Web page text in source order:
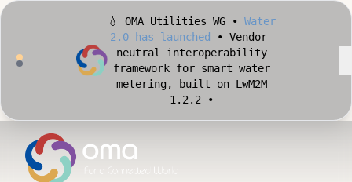
💧 OMA Utilities WG • Water
2.0 has launched
• Vendor-
neutral interoperability
framework for smart water
metering, built on LwM2M
1.2.2 •
Apply for Early Access
Validate your Smart City